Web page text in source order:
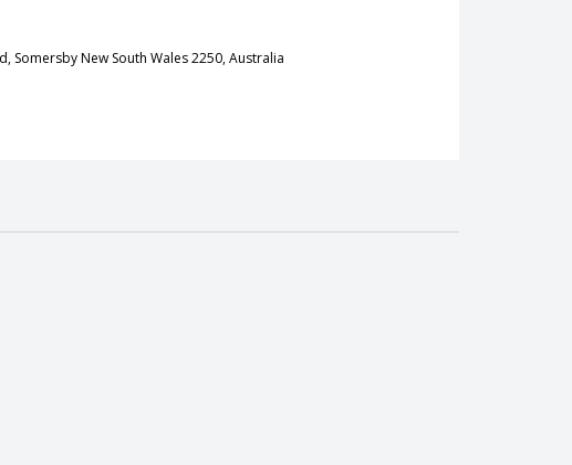
Somersby New South Wales 2250, Australia